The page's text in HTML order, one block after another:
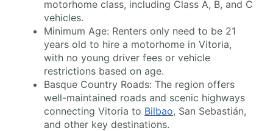
motorhome class, including Class A, B, and C
vehicles.
Minimum Age: Renters only need to be 21
years old to hire a motorhome in Vitoria,
with no young driver fees or vehicle
restrictions based on age.
Basque Country Roads: The region offers
well-maintained roads and scenic highways
connecting Vitoria to Bilbao, San Sebastián,
and other key destinations.